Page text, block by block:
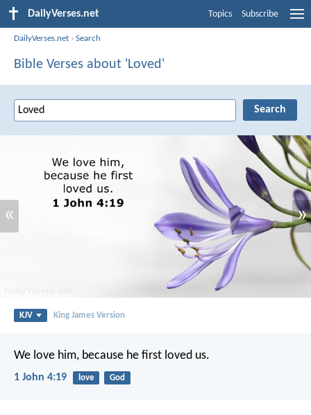
DailyVerses.net Topics Subscribe
DailyVerses.net ›Search
Bible Verses about 'Loved'
« »
KJV King James Version
We love him, because he first loved us.
1 John 4:19 love God